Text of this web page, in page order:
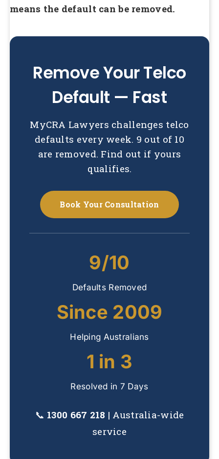
means the default can be removed.
Remove Your Telco
Default — Fast
MyCRA Lawyers challenges telco
defaults every week. 9 out of 10
are removed. Find out if yours
qualifies.
Book Your Consultation
9/10
Defaults Removed
Since 2009
Helping Australians
1 in 3
Resolved in 7 Days
📞 1300 667 218 | Australia-wide
service